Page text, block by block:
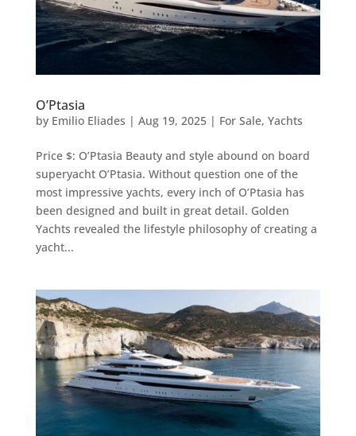
O’Ptasia
by Emilio Eliades | Aug 19, 2025| For Sale, Yachts
Price $: O’Ptasia Beauty and style abound on board
superyacht O’Ptasia. Without question one of the
most impressive yachts, every inch of O’Ptasia has
been designed and built in great detail. Golden
Yachts revealed the lifestyle philosophy of creating a
yacht...